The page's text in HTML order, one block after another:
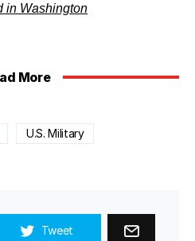
in Washington
More
U.S. Military
Tweet